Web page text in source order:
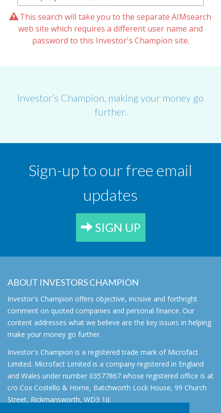
This search will take you to the separate AIMsearch
web site which requires a different user name and
password to this Investor's Champion site.
Investor’s Champion, making your money go
further.
Sign-up to our free email
updates
SIGN UP
ABOUT INVESTORS CHAMPION
Investor's Champion offers objective, incisive and forthright
comment on quoted companies and personal finance. Our
content addresses what we believe are the key issues in helping
make your money go further.
Investor's Champion is a registered trade mark of Microfact
Limited. Microfact Limited is a company registered in England
and Wales under number 03577867 whose registered office is at
c/o Cox Costello & Horne, Batchworth Lock House, 99 Church
Street, Rickmansworth, WD3 1JJ.